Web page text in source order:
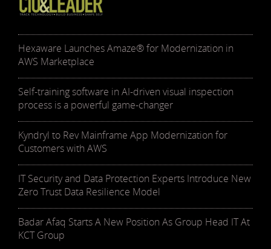
Hexaware Launches Amaze® for Modernization in
AWS Marketplace
Self-training software in AI-driven visual inspection
process is a powerful game-changer
Kyndryl to Rev Mainframe App Modernization for
Customers with AWS
IT Security and Data Protection Experts Introduce New
Zero Trust Data Resilience Model
Badar Afaq Starts A New Position As Group Head IT At
KCT Group